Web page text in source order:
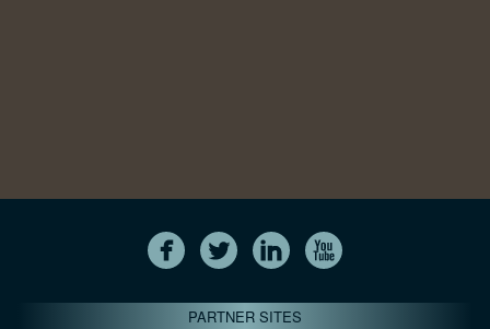
PARTNER SITES